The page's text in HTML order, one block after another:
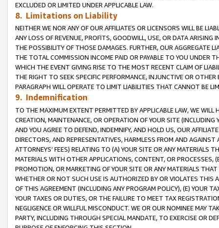
EXCLUDED OR LIMITED UNDER APPLICABLE LAW.
8. Limitations on Liability
NEITHER WE NOR ANY OF OUR AFFILIATES OR LICENSORS WILL BE
ANY LOSS OF REVENUE, PROFITS, GOODWILL, USE, OR DATA ARISING
THE POSSIBILITY OF THOSE DAMAGES. FURTHER, OUR AGGREGATE
THE TOTAL COMMISSION INCOME PAID OR PAYABLE TO YOU UNDER
WHICH THE EVENT GIVING RISE TO THE MOST RECENT CLAIM OF
THE RIGHT TO SEEK SPECIFIC PERFORMANCE, INJUNCTIVE OR
PARAGRAPH WILL OPERATE TO LIMIT LIABILITIES THAT CANNOT BE
9. Indemnification
TO THE MAXIMUM EXTENT PERMITTED BY APPLICABLE LAW, WE WILL
CREATION, MAINTENANCE, OR OPERATION OF YOUR SITE (INCLUDING
AND YOU AGREE TO DEFEND, INDEMNIFY, AND HOLD US, OUR
DIRECTORS, AND REPRESENTATIVES, HARMLESS FROM AND
ATTORNEYS’ FEES) RELATING TO (A) YOUR SITE OR ANY MATERIALS
MATERIALS WITH OTHER APPLICATIONS, CONTENT, OR PROCESSES,
PROMOTION, OR MARKETING OF YOUR SITE OR ANY MATERIALS
WHETHER OR NOT SUCH USE IS AUTHORIZED BY OR VIOLATES THIS
OF THIS AGREEMENT (INCLUDING ANY PROGRAM POLICY), (E) YOUR
YOUR TAXES OR DUTIES, OR THE FAILURE TO MEET TAX
NEGLIGENCE OR WILLFUL MISCONDUCT. WE OR OUR NOMINEE MAY
PARTY, INCLUDING THROUGH SPECIAL MANDATE, TO EXERCISE OR